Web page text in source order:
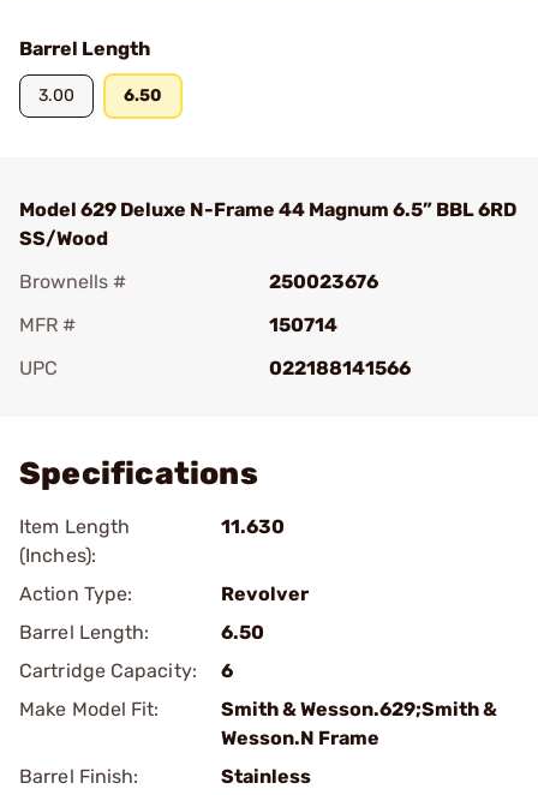
Barrel Length
3.00 6.50
Model 629 Deluxe N-Frame 44 Magnum 6.5” BBL 6RD
SS/Wood
Brownells #
250023676
MFR #
150714
UPC
022188141566
Specifications
Item Length
(Inches):
11.630
Action Type:
Revolver
Barrel Length:
6.50
Cartridge Capacity:
6
Make Model Fit:
Smith & Wesson.629;Smith &
Wesson.N Frame
Barrel Finish:
Stainless